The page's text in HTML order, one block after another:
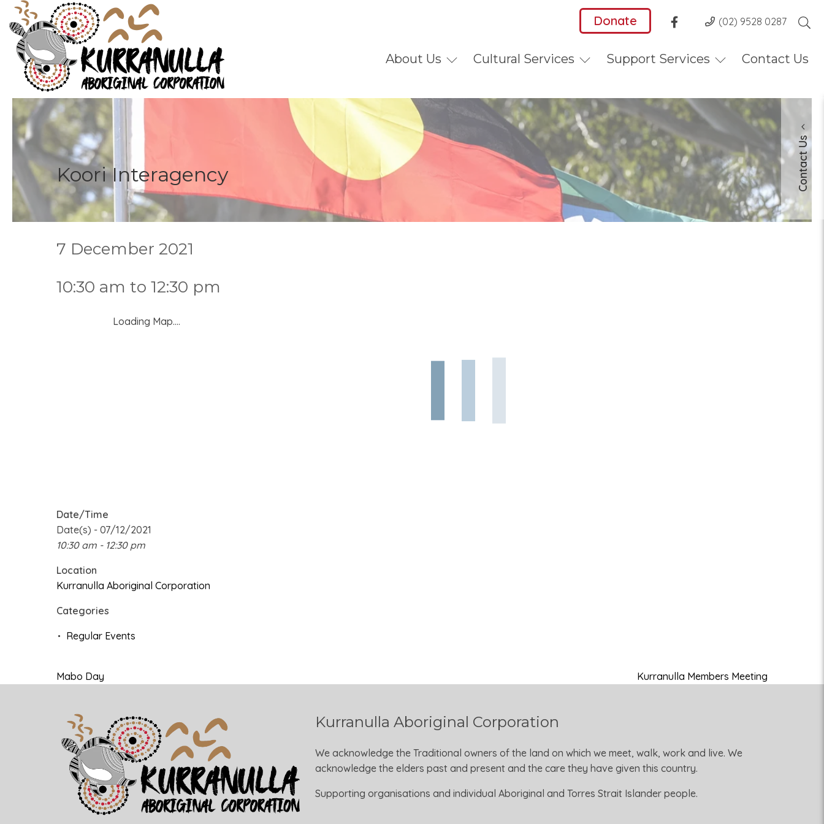
Donate (02) 9528 0287
About Us Cultural Services Support Services Contact Us
Koori Interagency
7 December 2021
10:30 am to 12:30 pm
Loading Map....
Date/Time
Date(s) - 07/12/2021
10:30 am - 12:30 pm
Location
Kurranulla Aboriginal Corporation
Categories
Regular Events
Mabo Day Kurranulla Members Meeting
Kurranulla Aboriginal Corporation
We acknowledge the Traditional owners of the land on which we meet, walk, work and live. We
acknowledge the elders past and present and the care they have given this country.
Supporting organisations and individual Aboriginal and Torres Strait Islander people.
Contact Us